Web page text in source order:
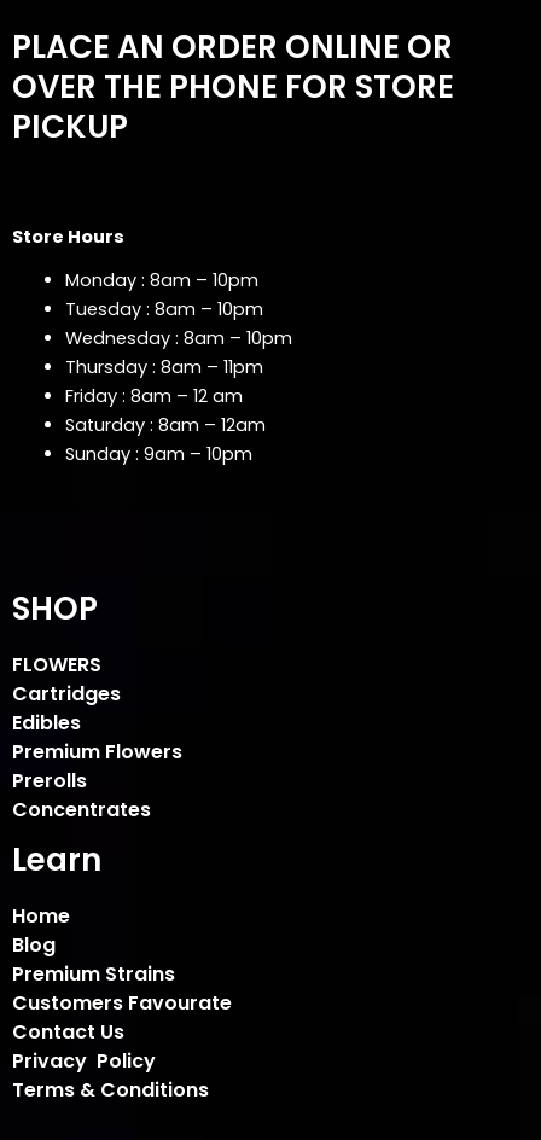
PLACE AN ORDER ONLINE OR
OVER THE PHONE FOR STORE
PICKUP
Store Hours
Monday : 8am – 10pm
Tuesday : 8am – 10pm
Wednesday : 8am – 10pm
Thursday : 8am – 11pm
Friday : 8am – 12 am
Saturday : 8am – 12am
Sunday : 9am – 10pm
SHOP
FLOWERS
Cartridges
Edibles
Premium Flowers
Prerolls
Concentrates
Learn
Home
Blog
Premium Strains
Customers Favourate
Contact Us
Privacy Policy
Terms & Conditions